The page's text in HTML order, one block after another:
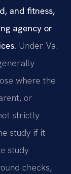
and fitness,
agency or
Under Va.
where the
or
strictly
study if it
study
checks,